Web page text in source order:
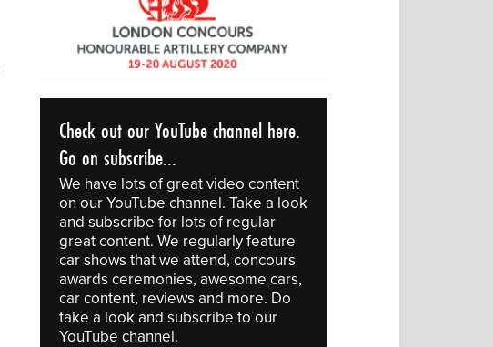
Check out our YouTube channel here.
Go on subscribe...
We have lots of great video content
on our YouTube channel. Take a look
and subscribe for lots of regular
great content. We regularly feature
car shows that we attend, concours
awards ceremonies, awesome cars,
car content, reviews and more. Do
take a look and subscribe to our
YouTube channel.